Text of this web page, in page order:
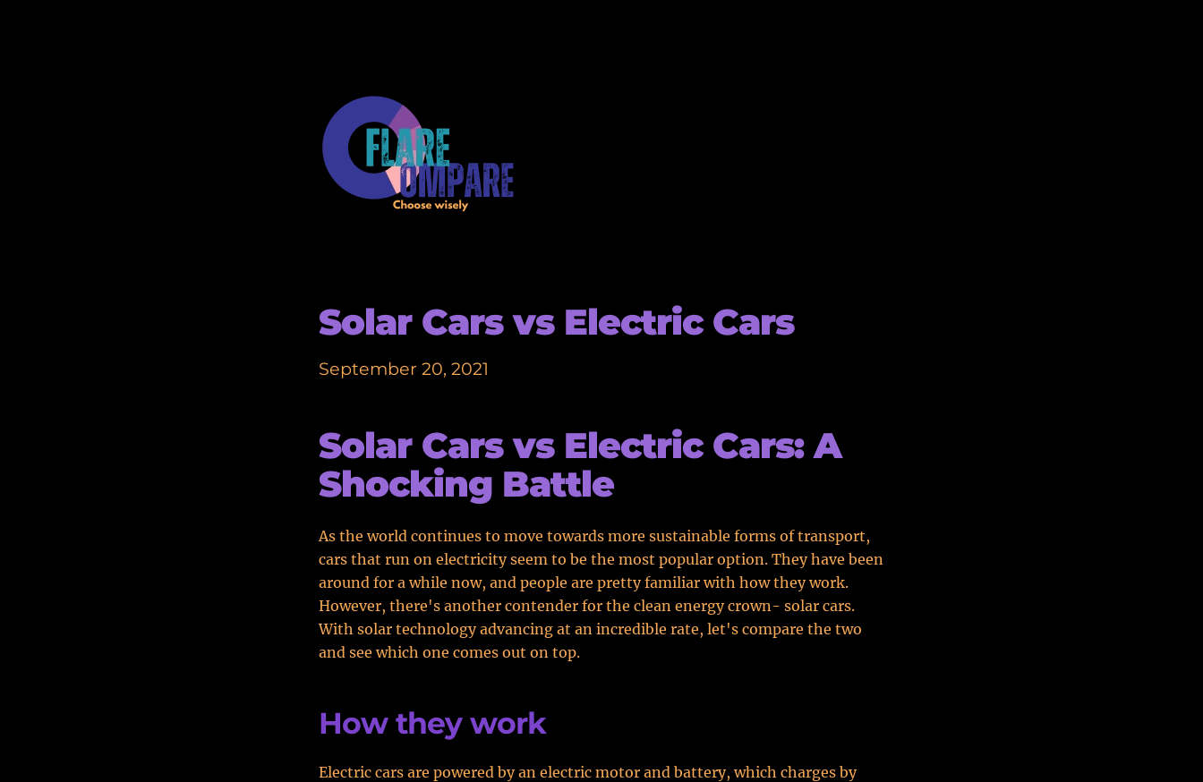
Solar Cars vs Electric Cars
September 20, 2021
Solar Cars vs Electric Cars: A
Shocking Battle
As the world continues to move towards more sustainable forms of transport,
cars that run on electricity seem to be the most popular option. They have been
around for a while now, and people are pretty familiar with how they work.
However, there's another contender for the clean energy crown- solar cars.
With solar technology advancing at an incredible rate, let's compare the two
and see which one comes out on top.
How they work
Electric cars are powered by an electric motor and battery, which charges by